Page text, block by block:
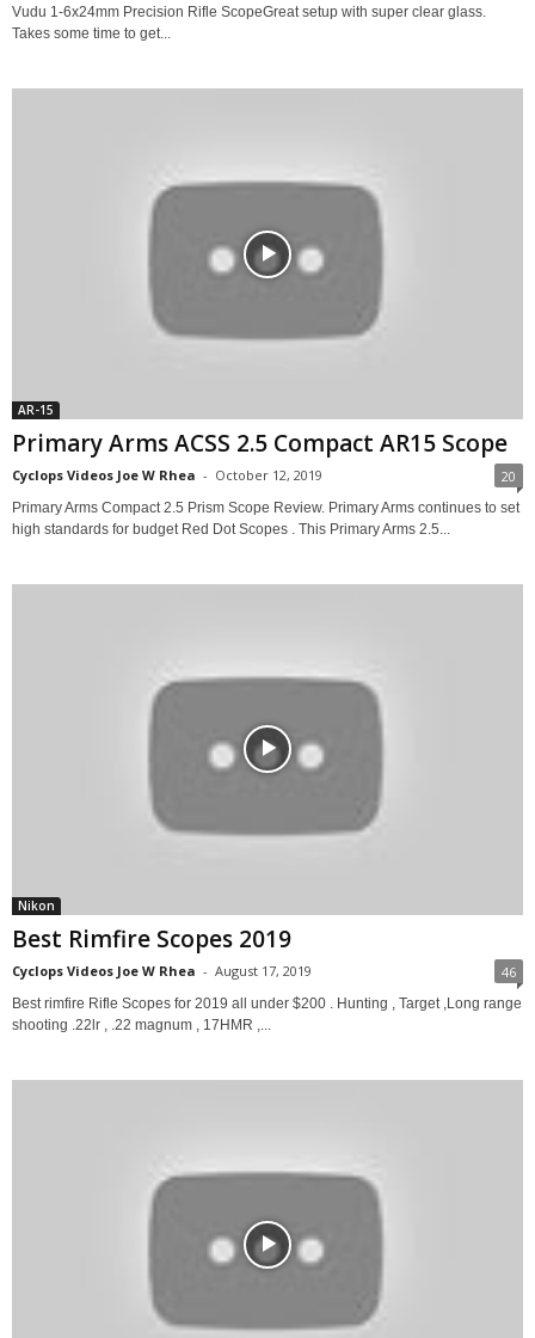
Vudu 1-6x24mm Precision Rifle ScopeGreat setup with super clear glass.
Takes some time to get...
AR-15
Primary Arms ACSS 2.5 Compact AR15 Scope
Cyclops Videos Joe W Rhea - October 12, 2019 20
Primary Arms Compact 2.5 Prism Scope Review. Primary Arms continues to set
high standards for budget Red Dot Scopes . This Primary Arms 2.5...
Nikon
Best Rimfire Scopes 2019
Cyclops Videos Joe W Rhea - August 17, 2019 46
Best rimfire Rifle Scopes for 2019 all under $200 . Hunting , Target ,Long range
shooting .22lr , .22 magnum , 17HMR ,...